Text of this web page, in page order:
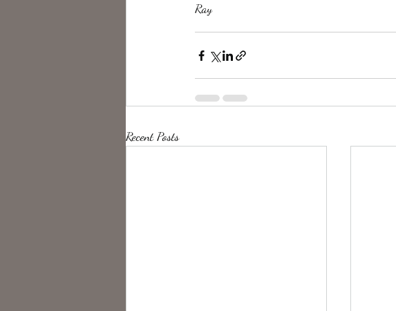
Ray
Recent Posts